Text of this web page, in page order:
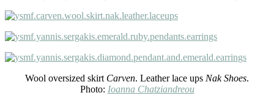
Wool oversized skirt Carven. Leather lace ups Nak Shoes.
Photo: Ioanna Chatziandreou